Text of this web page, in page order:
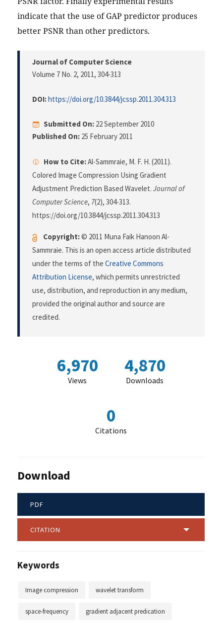
indicate that the use of GAP predictor produces
better PSNR than other predictors.
Journal of Computer Science
Volume 7 No. 2, 2011, 304-313
DOI:https://doi.org/10.3844/jcssp.2011.304.313
Submitted On: 22 September 2010
Published On: 25 February 2011
How to Cite:Al-Sammraie, M. F. H. (2011).
Colored Image Compression Using Gradient
Adjustment Prediction Based Wavelet. Journal of
Computer Science, 7(2), 304-313.
https://doi.org/10.3844/jcssp.2011.304.313
Copyright:© 2011 Muna Faik Hanoon Al-
Sammraie. This is an open access article distributed
under the terms of the Creative Commons
Attribution License, which permits unrestricted
use, distribution, and reproduction in any medium,
provided the original author and source are
credited.
6,970
Views
4,870
Downloads
0
Citations
Download
PDF
CITATION
Keywords
Image compression wavelet transform
space-frequency gradient adjacent predication